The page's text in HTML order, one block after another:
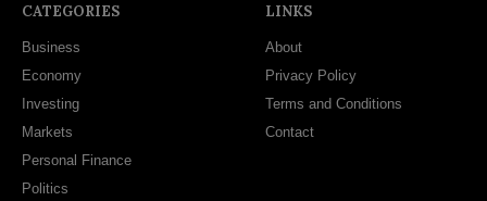
CATEGORIES
Business
Economy
Investing
Markets
Personal Finance
Politics
LINKS
About
Privacy Policy
Terms and Conditions
Contact